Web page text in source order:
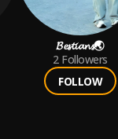
𝓑𝓮𝓼𝓽𝓲𝓪𝓷𝓼🌏
2 Followers
FOLLOW